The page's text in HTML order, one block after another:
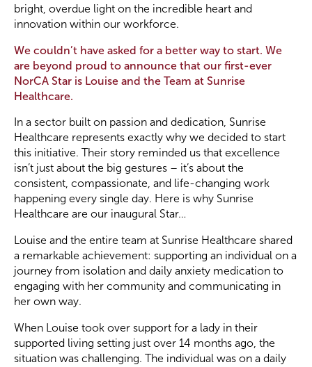
Contact Us
Become a Member
bright, overdue light on the incredible heart and
innovation within our workforce.
We couldn’t have asked for a better way to start. We
are beyond proud to announce that our first-ever
NorCA Star is Louise and the Team at Sunrise
Healthcare.
In a sector built on passion and dedication, Sunrise
Healthcare represents exactly why we decided to start
this initiative. Their story reminded us that excellence
isn’t just about the big gestures – it’s about the
consistent, compassionate, and life-changing work
happening every single day. Here is why Sunrise
Healthcare are our inaugural Star…
Louise and the entire team at Sunrise Healthcare shared
a remarkable achievement: supporting an individual on a
journey from isolation and daily anxiety medication to
engaging with her community and communicating in
her own way.
When Louise took over support for a lady in their
supported living setting just over 14 months ago, the
situation was challenging. The individual was on a daily